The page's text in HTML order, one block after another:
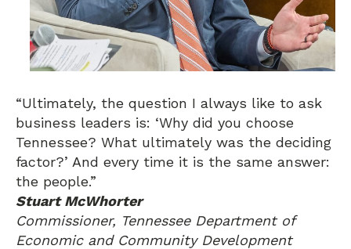
“Ultimately, the question I always like to ask
business leaders is: ‘Why did you choose
Tennessee? What ultimately was the deciding
factor?’ And every time it is the same answer:
the people.”
Stuart McWhorter
Commissioner, Tennessee Department of
Economic and Community Development